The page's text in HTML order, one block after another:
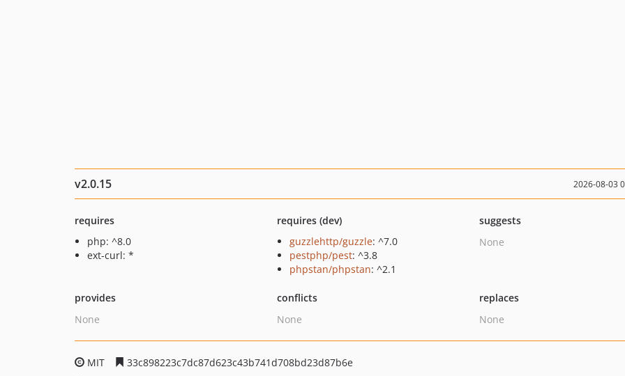
v2.0.15 2026-08-03
requires
php: ^8.0
ext-curl: *
requires (dev)
guzzlehttp/guzzle: ^7.0
pestphp/pest: ^3.8
phpstan/phpstan: ^2.1
suggests
None
provides
None
conflicts
None
replaces
None
MIT
33c898223c7dc87d623c43b741d708bd23d87b6e